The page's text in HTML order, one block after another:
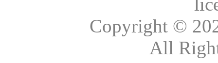
Copyright ©
All